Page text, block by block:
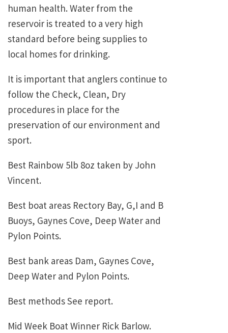
human health. Water from the
reservoir is treated to a very high
standard before being supplies to
local homes for drinking.
It is important that anglers continue to
follow the Check, Clean, Dry
procedures in place for the
preservation of our environment and
sport.
Best Rainbow 5lb 8oz taken by John
Vincent.
Best boat areas Rectory Bay, G,I and B
Buoys, Gaynes Cove, Deep Water and
Pylon Points.
Best bank areas Dam, Gaynes Cove,
Deep Water and Pylon Points.
Best methods See report.
Mid Week Boat Winner Rick Barlow.